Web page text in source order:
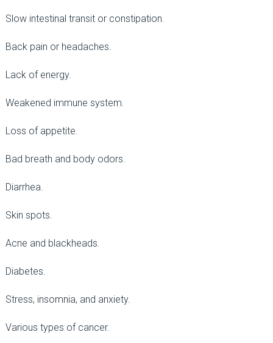
Slow intestinal transit or constipation.
Back pain or headaches.
Lack of energy.
Weakened immune system.
Loss of appetite.
Bad breath and body odors.
Diarrhea.
Skin spots.
Acne and blackheads.
Diabetes.
Stress, insomnia, and anxiety.
Various types of cancer.